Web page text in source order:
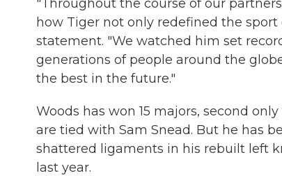
"Throughout the course of our
how Tiger not only redefined the
statement. "We watched him set
generations of people around the
the best in the future."
Woods has won 15 majors, second
are tied with Sam Snead. But he has
shattered ligaments in his rebuilt left
last year.